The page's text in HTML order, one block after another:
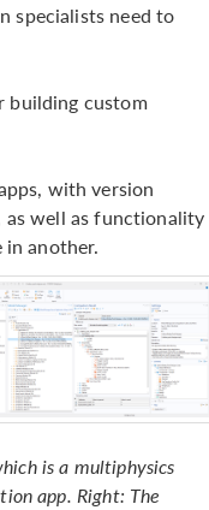
specialists need to
building custom
with version
well as functionality
another.
is a multiphysics
app. Right: The